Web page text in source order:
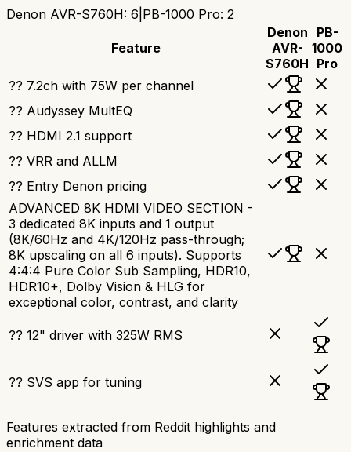
Denon AVR-S760H: 6 PB-1000 Pro: 2
Feature
Denon
AVR-
S760H
PB-
1000
Pro
?? 7.2ch with 75W per channel
?? Audyssey MultEQ
?? HDMI 2.1 support
?? VRR and ALLM
?? Entry Denon pricing
ADVANCED 8K HDMI VIDEO SECTION -
3 dedicated 8K inputs and 1 output
(8K/60Hz and 4K/120Hz pass-through;
8K upscaling on all 6 inputs). Supports
4:4:4 Pure Color Sub Sampling, HDR10,
HDR10+, Dolby Vision & HLG for
exceptional color, contrast, and clarity
?? 12" driver with 325W RMS
?? SVS app for tuning
Features extracted from Reddit highlights and
enrichment data